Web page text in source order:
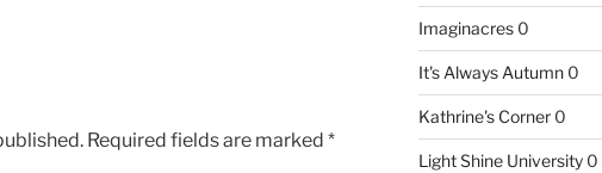
Required fields are marked *
Imaginacres0
It's Always Autumn0
Kathrine's Corner0
Light Shine University0